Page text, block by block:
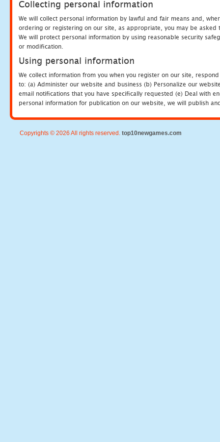
Collecting personal information
We will collect personal information by lawful and fair means and,
ordering or registering on our site, as appropriate, you may be
We will protect personal information by using reasonable security
or modification.
Using personal information
We collect information from you when you register on our site,
to: (a) Administer our website and business (b) Personalize our
email notifications that you have specifically requested (e) Deal with
personal information for publication on our website, we will publish
Copyrights © 2026 All rights reserved. top10newgames.com